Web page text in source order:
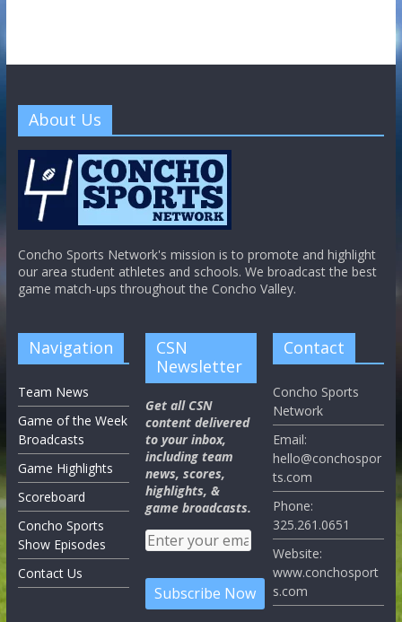
About Us
Concho Sports Network's mission is to promote and highlight
our area student athletes and schools. We broadcast the best
game match-ups throughout the Concho Valley.
Navigation
Team News
Game of the Week
Broadcasts
Game Highlights
Scoreboard
Concho Sports
Show Episodes
Contact Us
CSN
Newsletter
Get all CSN
content delivered
to your inbox,
including team
news, scores,
highlights, &
game broadcasts.
Contact
Concho Sports
Network
Email:
hello@conchospor
ts.com
Phone:
325.261.0651
Website:
www.conchosport
s.com